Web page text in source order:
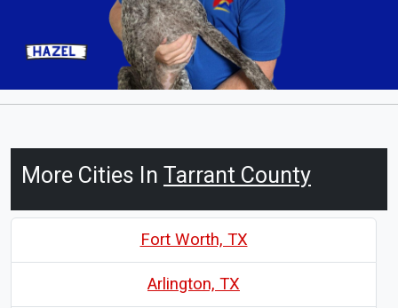
More Cities In Tarrant County
Fort Worth, TX
Arlington, TX